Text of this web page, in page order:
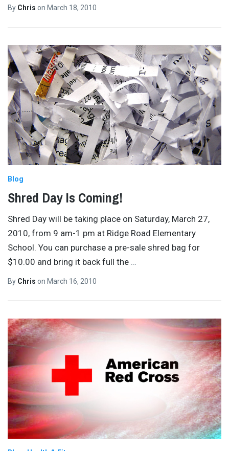
By Chris on March 18, 2010
Blog
Shred Day Is Coming!
Shred Day will be taking place on Saturday, March 27,
2010, from 9 am-1 pm at Ridge Road Elementary
School. You can purchase a pre-sale shred bag for
$10.00 and bring it back full the
By Chris on March 16, 2010